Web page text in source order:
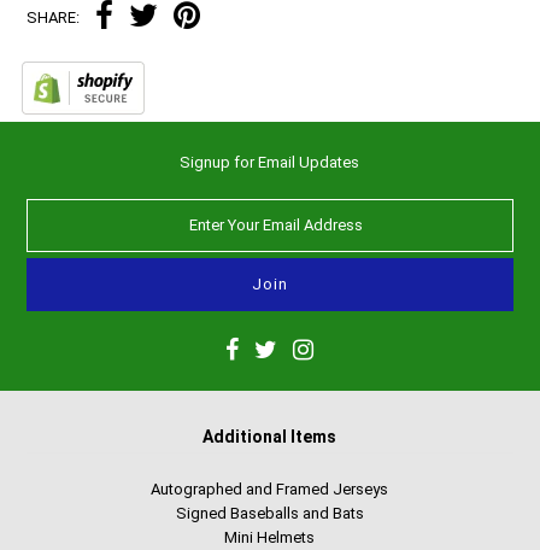
SHARE:
Signup for Email Updates
Additional Items
Autographed and Framed Jerseys
Signed Baseballs and Bats
Mini Helmets